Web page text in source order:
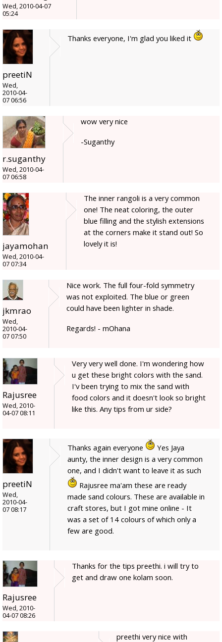
Wed, 2010-04-07
05:24
preetiN
Wed,
2010-04-
07 06:56
Thanks everyone, I'm glad you liked it
r.suganthy
Wed, 2010-04-
07 06:58
wow very nice
-Suganthy
jayamohan
Wed, 2010-04-
07 07:34
The inner rangoli is a very common
one! The neat coloring, the outer
blue filling and the stylish extensions
at the corners make it stand out! So
lovely it is!
jkmrao
Wed,
2010-04-
07 07:50
Nice work. The full four-fold symmetry
was not exploited. The blue or green
could have been lighter in shade.
Regards! - mOhana
Rajusree
Wed, 2010-
04-07 08:11
Very very well done. I'm wondering how
u get these bright colors with the sand.
I'v been trying to mix the sand with
food colors and it doesn't look so bright
like this. Any tips from ur side?
preetiN
Wed,
2010-04-
07 08:17
Thanks again everyone
Yes Jaya
aunty, the inner design is a very common
one, and I didn't want to leave it as such
Rajusree ma'am these are ready
made sand colours. These are available in
craft stores, but I got mine online - It
was a set of 14 colours of which only a
few are good.
Rajusree
Wed, 2010-
04-07 08:26
Thanks for the tips preethi. i will try to
get and draw one kolam soon.
preethi very nice with